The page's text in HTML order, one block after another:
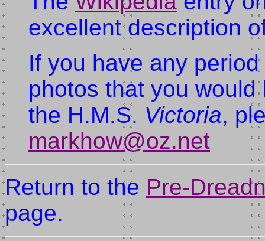
excellent description
If you have any
photos that you
the H.M.S. Victoria,
markhow@oz.net
Return to the Pre-
page.